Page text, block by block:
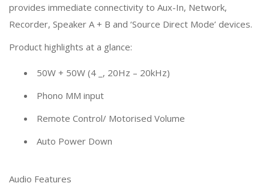
provides immediate connectivity to Aux-In, Network,
Recorder, Speaker A + B and ‘Source Direct Mode’ devices.
Product highlights at a glance:
50W + 50W (4 _, 20Hz – 20kHz)
Phono MM input
Remote Control/ Motorised Volume
Auto Power Down
Audio Features